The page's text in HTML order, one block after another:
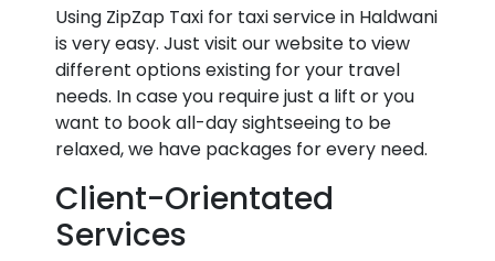
Using ZipZap Taxi for taxi service in Haldwani
is very easy. Just visit our website to view
different options existing for your travel
needs. In case you require just a lift or you
want to book all-day sightseeing to be
relaxed, we have packages for every need.
Client-Orientated
Services